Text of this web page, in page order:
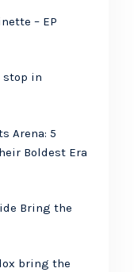
– EP
stop in
Arena: 5
Boldest Era
Bring the
bring the